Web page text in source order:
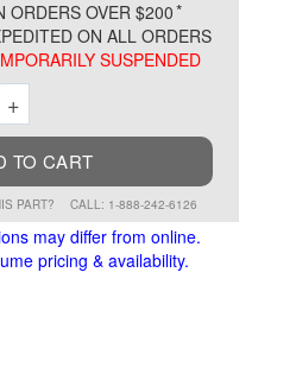
ORDERS OVER $200*
ON ALL ORDERS
SUSPENDED
+
TO CART
PART? CALL: 1-888-242-6126
may differ from online.
pricing & availability.